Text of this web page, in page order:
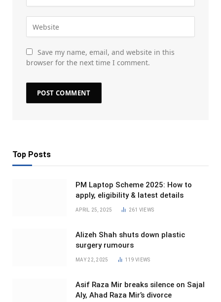
Save my name, email, and website in this
browser for the next time I comment.
Top Posts
PM Laptop Scheme 2025: How to
apply, eligibility & latest details
APRIL 25, 2025 261 VIEWS
Alizeh Shah shuts down plastic
surgery rumours
MAY 22, 2025 119VIEWS
Asif Raza Mir breaks silence on Sajal
Aly, Ahad Raza Mir’s divorce